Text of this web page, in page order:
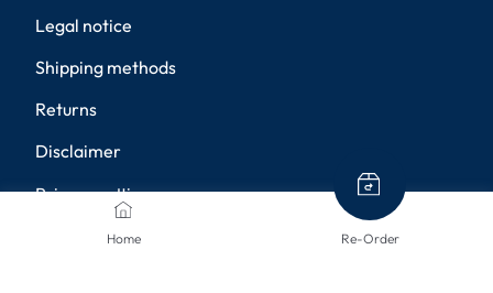
Home Re-Order
Legal notice
Shipping methods
Returns
Disclaimer
Privacy settings